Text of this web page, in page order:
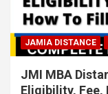
JAMIA DISTANCE
JMI MBA
Eligibility, Fee,